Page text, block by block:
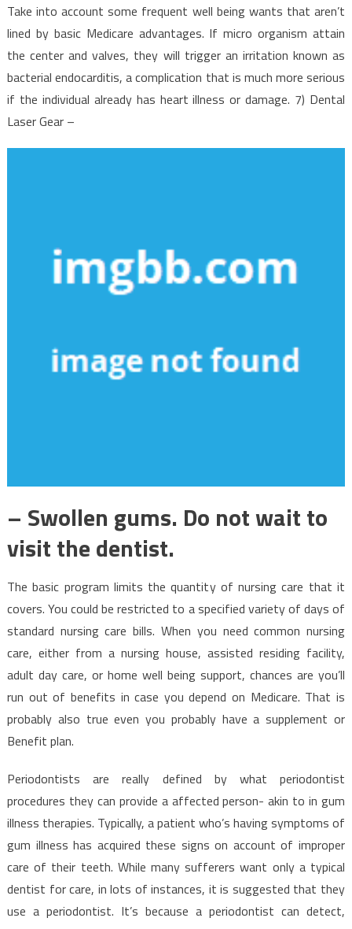
Take into account some frequent well being wants that aren’t
lined by basic Medicare advantages. If micro organism attain
the center and valves, they will trigger an irritation known as
bacterial endocarditis, a complication that is much more serious
if the individual already has heart illness or damage. 7) Dental
Laser Gear –
– Swollen gums. Do not wait to
visit the dentist.
The basic program limits the quantity of nursing care that it
covers. You could be restricted to a specified variety of days of
standard nursing care bills. When you need common nursing
care, either from a nursing house, assisted residing facility,
adult day care, or home well being support, chances are you’ll
run out of benefits in case you depend on Medicare. That is
probably also true even you probably have a supplement or
Benefit plan.
Periodontists are really defined by what periodontist
procedures they can provide a affected person- akin to in gum
illness therapies. Typically, a patient who’s having symptoms of
gum illness has acquired these signs on account of improper
care of their teeth. While many sufferers want only a typical
dentist for care, in lots of instances, it is suggested that they
use a periodontist. It’s because a periodontist can detect,